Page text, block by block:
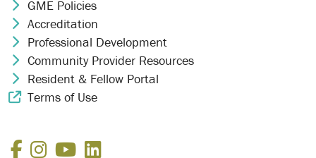
Chevron Icon
GME Policies
Chevron Icon
Accreditation
Chevron Icon
Professional Development
Chevron Icon
Community Provider Resources
Chevron Icon
Resident & Fellow Portal
External Link Icon
Terms of Use
Facebook
Instagram
YouTube